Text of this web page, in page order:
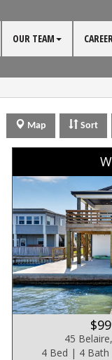
OUR TEAM
Map Sort
45
4 Bed | 4 Bath